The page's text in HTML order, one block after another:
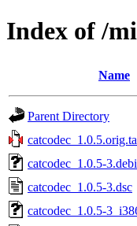
Index of /
Name
Parent Directory
catcodec_1.0.5-
catcodec_1.0.5-3.dsc
catcodec_1.0.5-